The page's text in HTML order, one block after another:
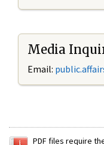
Media
Email:
PDF files require